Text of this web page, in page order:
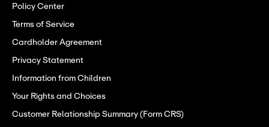
Policy Center
Terms of Service
Cardholder Agreement
Privacy Statement
Information from Children
Your Rights and Choices
Customer Relationship Summary (Form CRS)